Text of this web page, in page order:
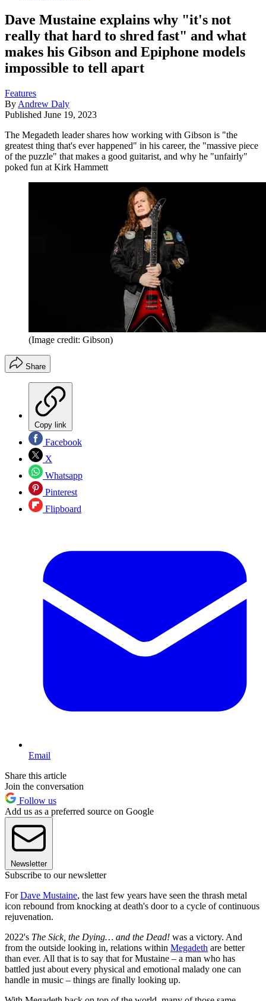
Dave Mustaine explains why "it's not
really that hard to shred fast" and what
makes his Gibson and Epiphone models
impossible to tell apart
Features
By Andrew Daly
Published June 19, 2023
The Megadeth leader shares how working with Gibson is "the
greatest thing that's ever happened" in his career, the "massive piece
of the puzzle" that makes a good guitarist, and why he "unfairly"
poked fun at Kirk Hammett
(Image credit: Gibson)
Share
Copy link
Facebook
X
Whatsapp
Pinterest
Flipboard
Email
Share this article
Join the conversation
Follow us
Add us as a preferred source on Google
Newsletter
Subscribe to our newsletter
ForDave Mustaine, the last few years have seen the thrash metal
icon rebound from knocking at death's door to a cycle of continuous
rejuvenation.
2022's The Sick, the Dying… and the Dead! was a victory. And
from the outside looking in, relations within Megadeth are better
than ever. All that is to say that for Mustaine – a man who has
battled just about every physical and emotional malady one can
handle in music – things are finally looking up.